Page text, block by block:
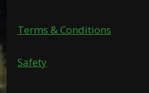
Terms & Conditions
Safety